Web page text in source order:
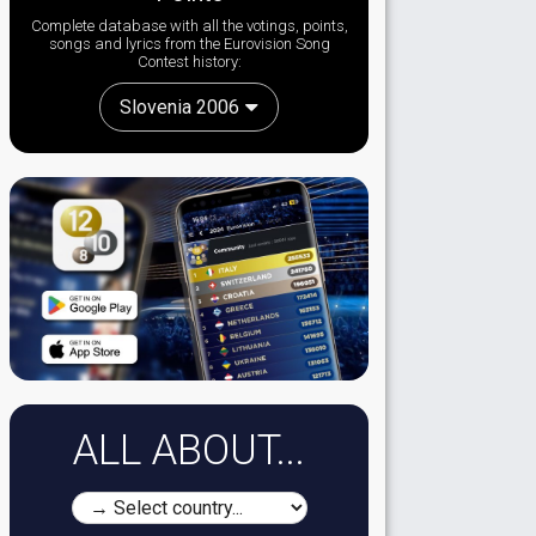
Complete database with all the votings, points,
songs and lyrics from the Eurovision Song
Contest history:
Slovenia 2006
ALL ABOUT...